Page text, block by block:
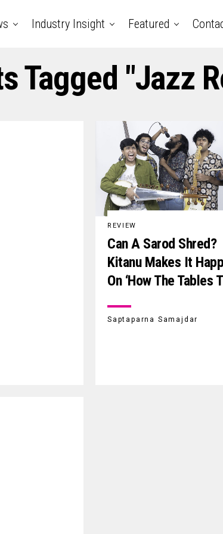
Industry Insight Featured
Tagged "jazz
REVIEW
Can A Sarod Shred?
Kitanu Makes It
On ‘How The Tables
Saptaparna Samajdar